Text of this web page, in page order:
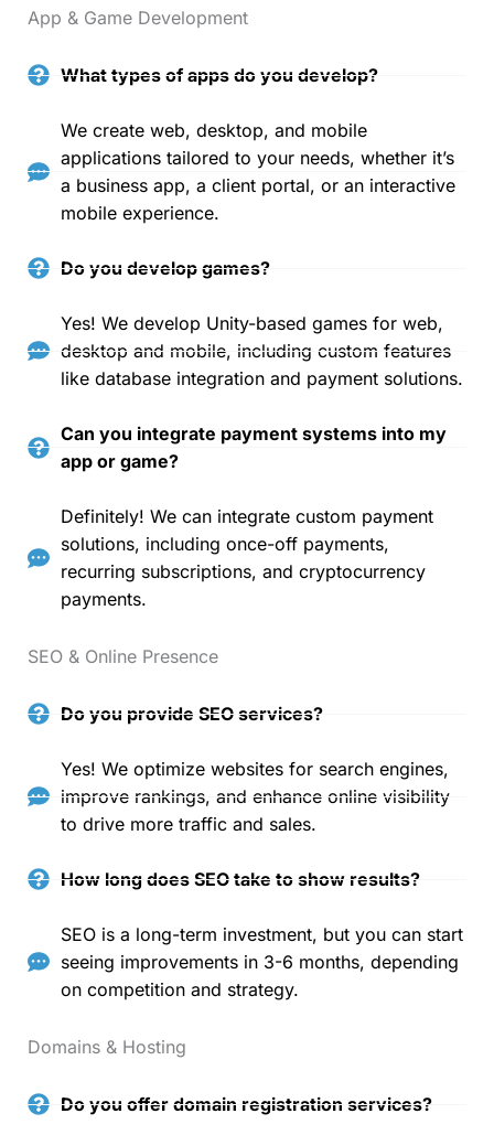
App & Game Development
What types of apps do you develop?
We create web, desktop, and mobile
applications tailored to your needs, whether it’s
a business app, a client portal, or an interactive
mobile experience.
Do you develop games?
Yes! We develop Unity-based games for web,
desktop and mobile, including custom features
like database integration and payment solutions.
Can you integrate payment systems into my
app or game?
Definitely! We can integrate custom payment
solutions, including once-off payments,
recurring subscriptions, and cryptocurrency
payments.
SEO & Online Presence
Do you provide SEO services?
Yes! We optimize websites for search engines,
improve rankings, and enhance online visibility
to drive more traffic and sales.
How long does SEO take to show results?
SEO is a long-term investment, but you can start
seeing improvements in 3-6 months, depending
on competition and strategy.
Domains & Hosting
Do you offer domain registration services?